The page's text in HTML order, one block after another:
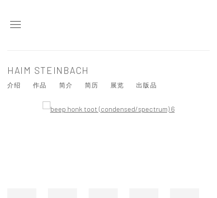
HAIM STEINBACH
介绍 作品 简介 简历 展览 出版品